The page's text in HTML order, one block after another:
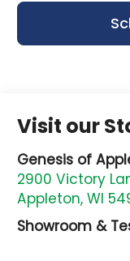
Visit our
Genesis of
2900 Victory
Appleton,WI
Showroom &